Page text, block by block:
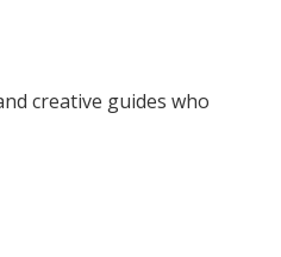
creative guides who